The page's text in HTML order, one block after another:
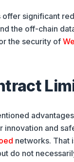
offer significant
the off-chain
the security of
and
networks. That
do not